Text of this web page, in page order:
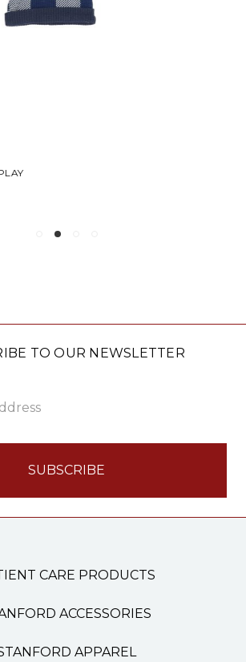
TOOL BOX SLEEP & PLAY
TO OUR NEWSLETTER
CARE PRODUCTS
ACCESSORIES
APPAREL